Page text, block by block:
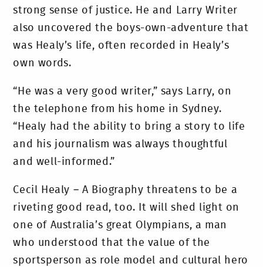
strong sense of justice. He and Larry Writer
also uncovered the boys-own-adventure that
was Healy’s life, often recorded in Healy’s
own words.
“He was a very good writer,” says Larry, on
the telephone from his home in Sydney.
“Healy had the ability to bring a story to life
and his journalism was always thoughtful
and well-informed.”
Cecil Healy – A Biography threatens to be a
riveting good read, too. It will shed light on
one of Australia’s great Olympians, a man
who understood that the value of the
sportsperson as role model and cultural hero